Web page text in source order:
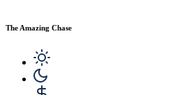
The Amazing Chase